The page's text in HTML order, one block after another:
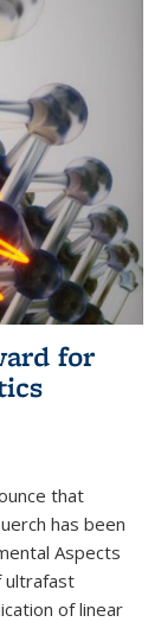
for
that
has been
Aspects
ultrafast
of linear